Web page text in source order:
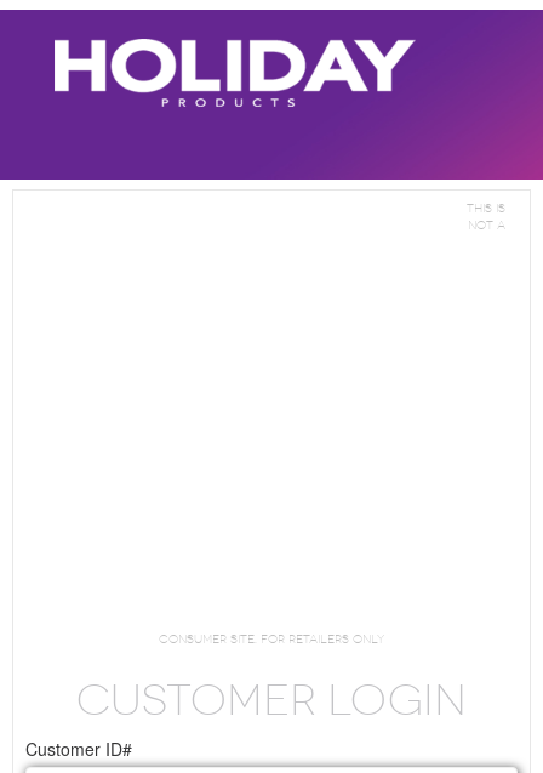
This is
not a
consumer site. For Retailers Only
CUSTOMER LOGIN
Customer ID#